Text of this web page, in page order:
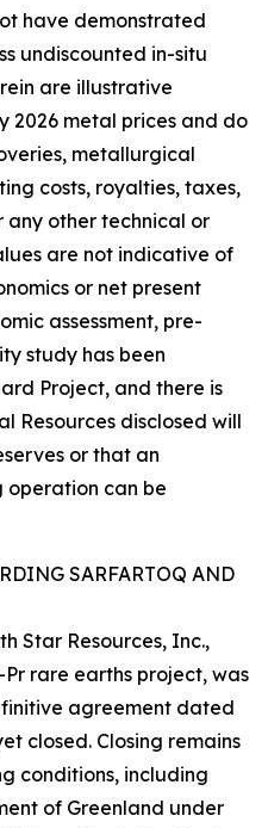
have demonstrated
undiscounted in-situ
are illustrative
2026 metal prices and do
metallurgical
costs, royalties, taxes,
any other technical or
are not indicative of
or net present
assessment, pre-
study has been
Project, and there is
Resources disclosed will
or that an
operation can be
SARFARTOQ AND
Star Resources, Inc.,
rare earths project, was
agreement dated
closed. Closing remains
conditions, including
of Greenland under